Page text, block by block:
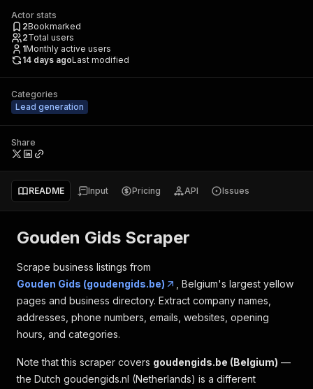
Actor stats
2Bookmarked
2Total users
1Monthly active users
14 days agoLast modified
Categories
Lead generation
Share
README Input Pricing API Issues
Gouden Gids Scraper
Scrape business listings from
Gouden Gids (goudengids.be)
, Belgium's largest yellow
pages and business directory. Extract company names,
addresses, phone numbers, emails, websites, opening
hours, and categories.
Note that this scraper covers goudengids.be (Belgium) —
the Dutch goudengids.nl (Netherlands) is a different